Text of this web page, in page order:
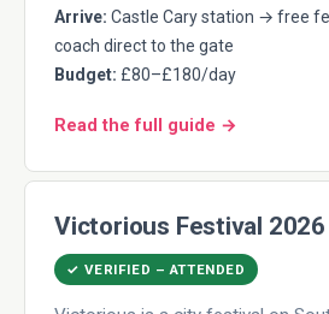
Arrive: Castle Cary station → free
coach direct to the gate
Budget: £80–£180/day
Read the full guide →
Victorious Festival 2026
✓ VERIFIED – ATTENDED